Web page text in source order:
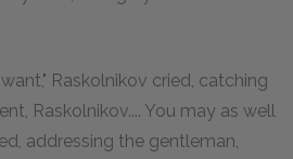
Raskolnikov cried, catching
Raskolnikov.... You may as well
addressing the gentleman,